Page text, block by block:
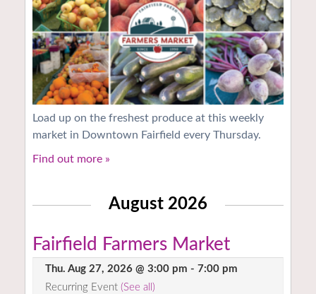
Load up on the freshest produce at this weekly
market in Downtown Fairfield every Thursday.
Find out more »
August 2026
Fairfield Farmers Market
Thu. Aug 27, 2026 @ 3:00 pm - 7:00 pm
Recurring Event (See all)